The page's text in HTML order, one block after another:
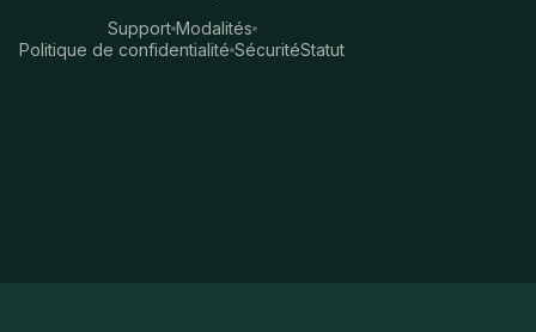
Support Modalités
Politique de confidentialité SécuritéStatut